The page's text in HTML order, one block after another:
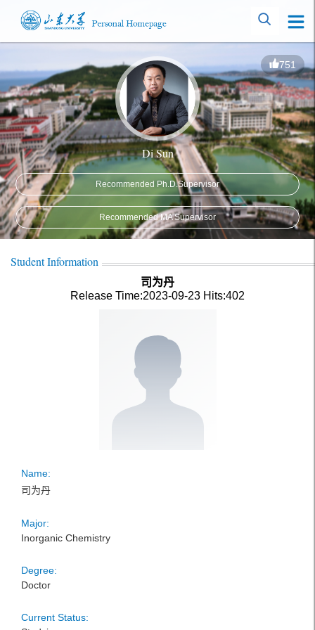
751
Di Sun
Recommended Ph.D.Supervisor
Recommended MA Supervisor
Student Information
司为丹
Release Time:2023-09-23 Hits:402
Name:
司为丹
Major:
Inorganic Chemistry
Degree:
Doctor
Current Status: